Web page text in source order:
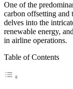
One of the
carbon offsetting and
delves into the
renewable energy,
in airline operations.
Table of Contents